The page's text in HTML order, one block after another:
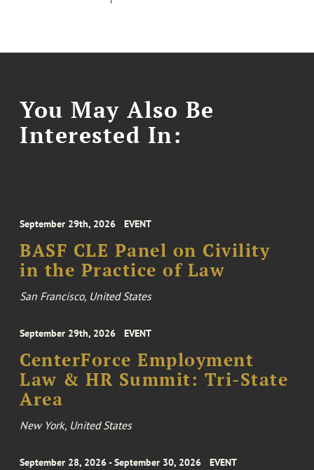
You May Also Be
Interested In:
September 29th, 2026 EVENT
BASF CLE Panel on Civility
in the Practice of Law
San Francisco, United States
September 29th, 2026 EVENT
CenterForce Employment
Law & HR Summit: Tri-State
Area
New York, United States
September 28, 2026 - September 30, 2026 EVENT